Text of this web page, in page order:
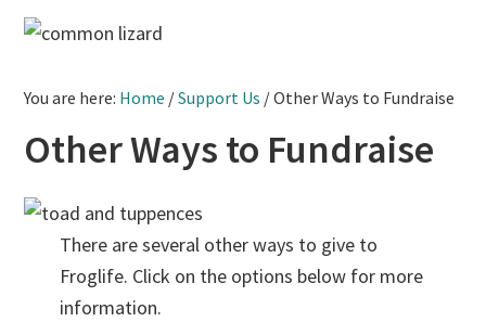
You are here: Home /Support Us /Other Ways to Fundraise
Other Ways to Fundraise
There are several other ways to give to
Froglife. Click on the options below for more
information.